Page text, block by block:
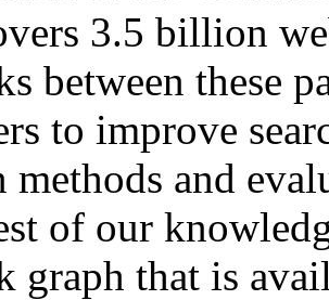
3.5 billion
between these
to improve
methods and
of our
graph that is